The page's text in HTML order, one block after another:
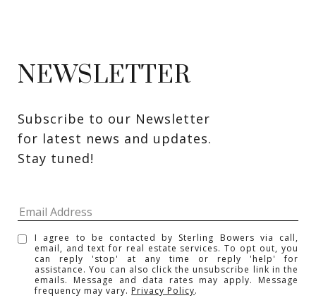
NEWSLETTER
Subscribe to our Newsletter
for latest news and updates.
Stay tuned!
I agree to be contacted by Sterling Bowers via call,
email, and text for real estate services. To opt out, you
can reply 'stop' at any time or reply 'help' for
assistance. You can also click the unsubscribe link in the
emails. Message and data rates may apply. Message
frequency may vary. Privacy Policy.